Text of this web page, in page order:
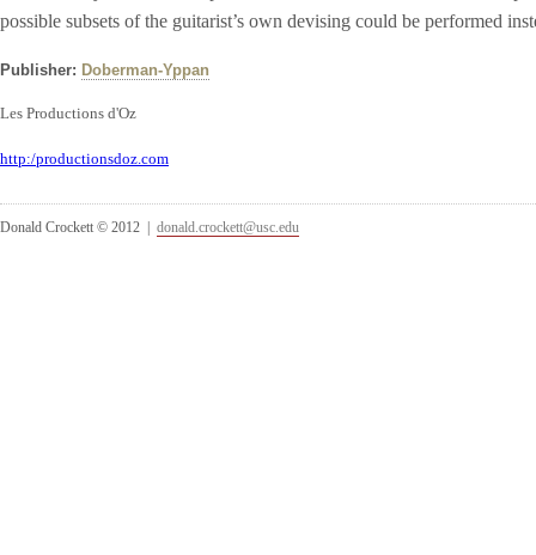
possible subsets of the guitarist’s own devising could be performed
Publisher: Doberman-Yppan
Les Productions d'Oz
http:/productionsdoz.com
Donald Crockett © 2012 | donald.crockett@usc.edu